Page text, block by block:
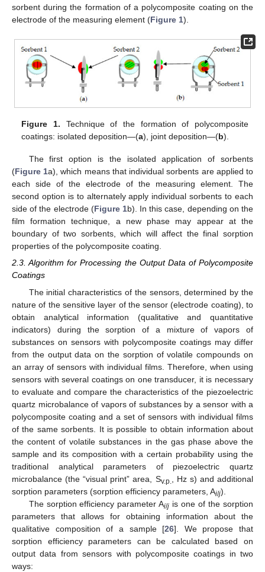
sorbent during the formation of a polycomposite coating on the
electrode of the measuring element (Figure 1).
Figure 1. Technique of the formation of polycomposite
coatings: isolated deposition—(a), joint deposition—(b).
The first option is the isolated application of sorbents
(Figure 1a), which means that individual sorbents are applied to
each side of the electrode of the measuring element. The
second option is to alternately apply individual sorbents to each
side of the electrode (Figure 1b). In this case, depending on the
film formation technique, a new phase may appear at the
boundary of two sorbents, which will affect the final sorption
properties of the polycomposite coating.
2.3. Algorithm for Processing the Output Data of Polycomposite
Coatings
The initial characteristics of the sensors, determined by the
nature of the sensitive layer of the sensor (electrode coating), to
obtain analytical information (qualitative and quantitative
indicators) during the sorption of a mixture of vapors of
substances on sensors with polycomposite coatings may differ
from the output data on the sorption of volatile compounds on
an array of sensors with individual films. Therefore, when using
sensors with several coatings on one transducer, it is necessary
to evaluate and compare the characteristics of the piezoelectric
quartz microbalance of vapors of substances by a sensor with a
polycomposite coating and a set of sensors with individual films
of the same sorbents. It is possible to obtain information about
the content of volatile substances in the gas phase above the
sample and its composition with a certain probability using the
traditional analytical parameters of piezoelectric quartz
microbalance (the “visual print” area, Sv.p.
, Hz s) and additional
sorption parameters (sorption efficiency parameters, Ai/j).
The sorption efficiency parameter Ai/j is one of the sorption
parameters that allows for obtaining information about the
qualitative composition of a sample [26]. We propose that
sorption efficiency parameters can be calculated based on
output data from sensors with polycomposite coatings in two
ways: